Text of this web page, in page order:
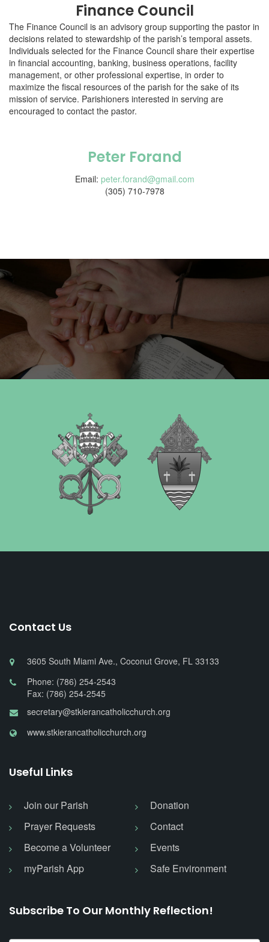
Finance Council
The Finance Council is an advisory group supporting the pastor in
decisions related to stewardship of the parish’s temporal assets.
Individuals selected for the Finance Council share their expertise
in financial accounting, banking, business operations, facility
management, or other professional expertise, in order to
maximize the fiscal resources of the parish for the sake of its
mission of service. Parishioners interested in serving are
encouraged to contact the pastor.
Peter Forand
Email: peter.forand@gmail.com
(305) 710-7978
Contact Us
3605 South Miami Ave., Coconut Grove, FL 33133
Phone: (786) 254-2543
Fax: (786) 254-2545
secretary@stkierancatholicchurch.org
www.stkierancatholicchurch.org
Useful Links
Join our Parish
Donation
Prayer Requests
Contact
Become a Volunteer
Events
myParish App
Safe Environment
Subscribe To Our Monthly Reflection!